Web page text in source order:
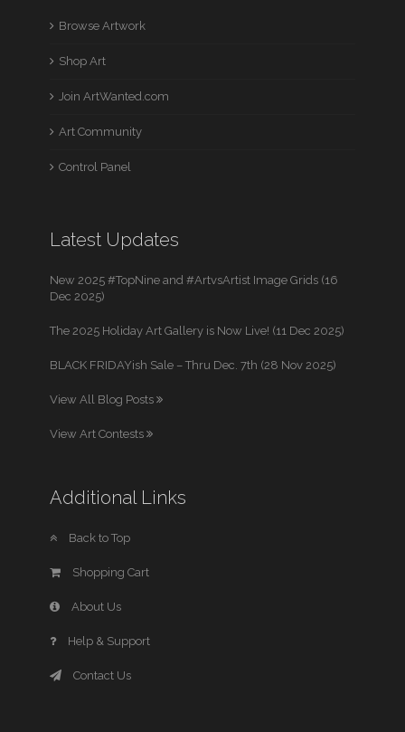
Browse Artwork
Shop Art
Join ArtWanted.com
Art Community
Control Panel
Latest Updates
New 2025 #TopNine and #ArtvsArtist Image Grids (16
Dec 2025)
The 2025 Holiday Art Gallery is Now Live! (11 Dec 2025)
BLACK FRIDAYish Sale – Thru Dec. 7th (28 Nov 2025)
View All Blog Posts
View Art Contests
Additional Links
Back to Top
Shopping Cart
About Us
Help & Support
Contact Us